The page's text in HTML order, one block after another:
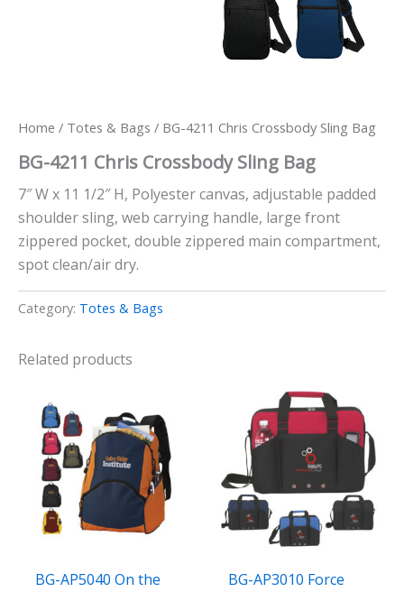
Home / Totes & Bags / BG-4211 Chris Crossbody Sling Bag
BG-4211 Chris Crossbody Sling Bag
7″ W x 11 1/2″ H, Polyester canvas, adjustable padded
shoulder sling, web carrying handle, large front
zippered pocket, double zippered main compartment,
spot clean/air dry.
Category: Totes & Bags
Related products
BG-AP5040 On the
BG-AP3010 Force